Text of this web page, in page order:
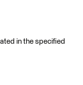
in the specified